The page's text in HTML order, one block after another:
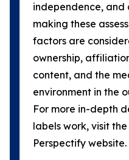
independence, and
making these
factors are
ownership,
content, and the
environment in the
For more in-depth
labels work, visit the
Perspectify website.